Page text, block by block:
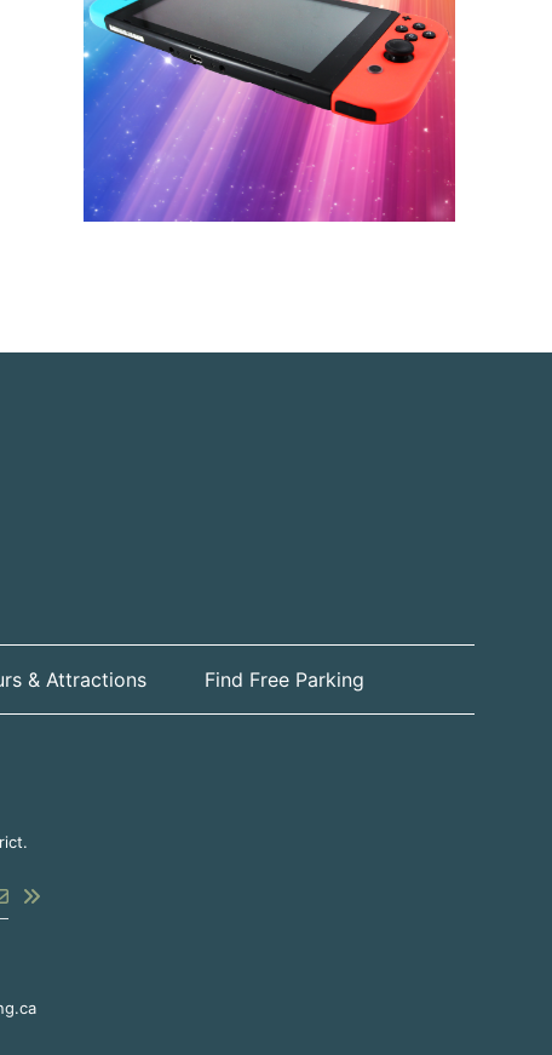
opens in a new window
& Attractions Find Free Parking
Submit
This link opens in a new window